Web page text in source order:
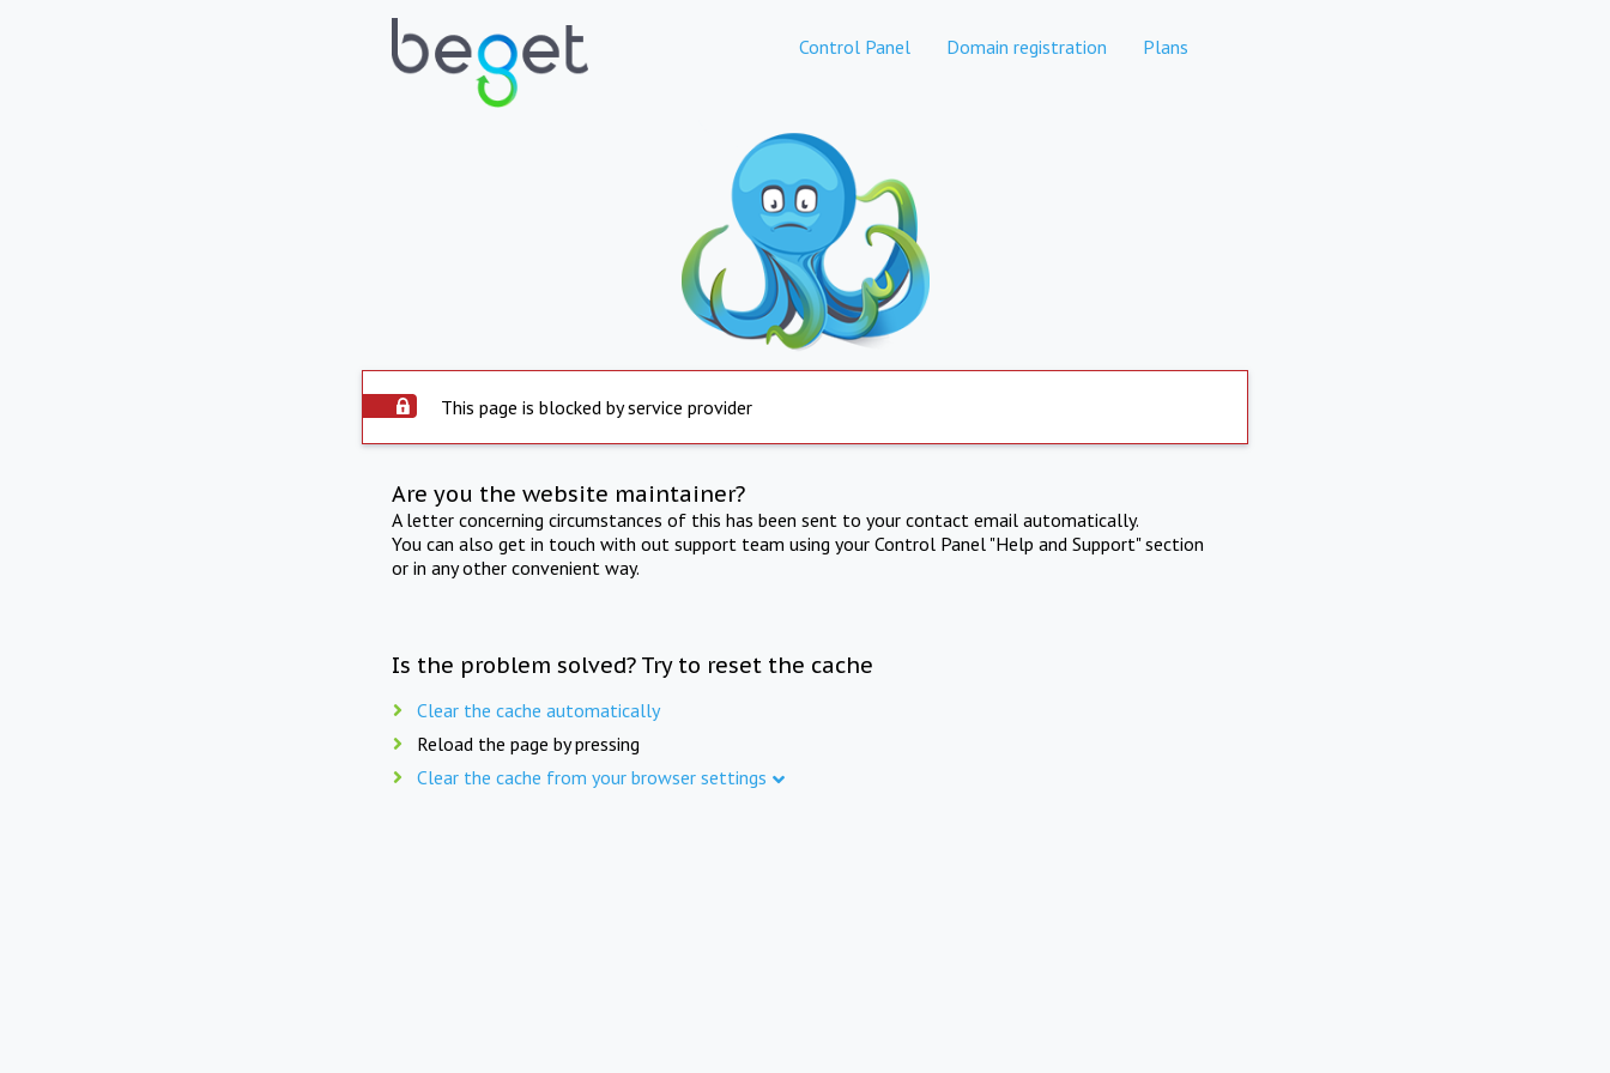
Control Panel Domain registration Plans
This page is blocked by service provider
Are you the website maintainer?
A letter concerning circumstances of this has been sent to your contact email automatically.
You can also get in touch with out support team using your Control Panel "Help and Support" section
or in any other convenient way.
Is the problem solved? Try to reset the cache
Clear the cache automatically
Reload the page by pressing
Clear the cache from your browser settings